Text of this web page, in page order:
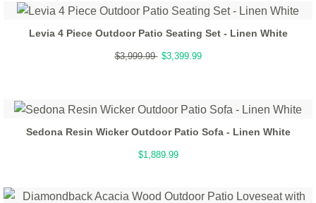
Levia 4 Piece Outdoor Patio Seating Set - Linen White
$3,999.99 $3,399.99
Sedona Resin Wicker Outdoor Patio Sofa - Linen White
$1,889.99